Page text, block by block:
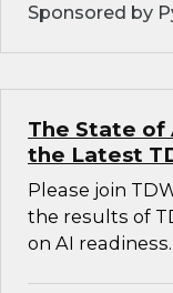
Sponsored by
The State of
the Latest
Please join
the results of
on AI readiness.